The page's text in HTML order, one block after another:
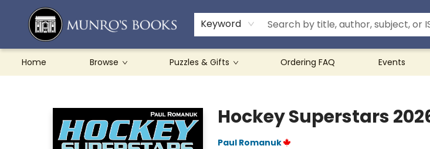
Keyword
Home Browse Puzzles & Gifts Ordering FAQ Events
Teachers & Schools
French Books
About Munro's
Contact & Hours
Hockey Superstars
Paul Romanuk